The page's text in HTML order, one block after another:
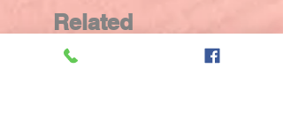
Related
Products